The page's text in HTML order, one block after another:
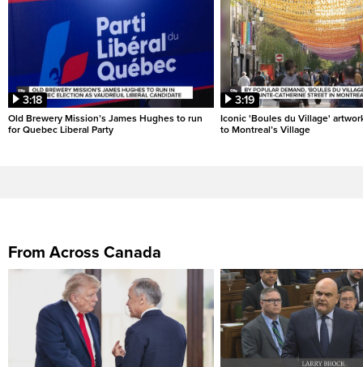
3:18
Old Brewery Mission’s James Hughes to run
for Quebec Liberal Party
3:19
Iconic 'Boules du Village'
to Montreal’s Village
From Across Canada